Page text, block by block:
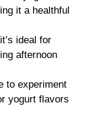
it a healthful
ideal for
afternoon
to experiment
yogurt flavors